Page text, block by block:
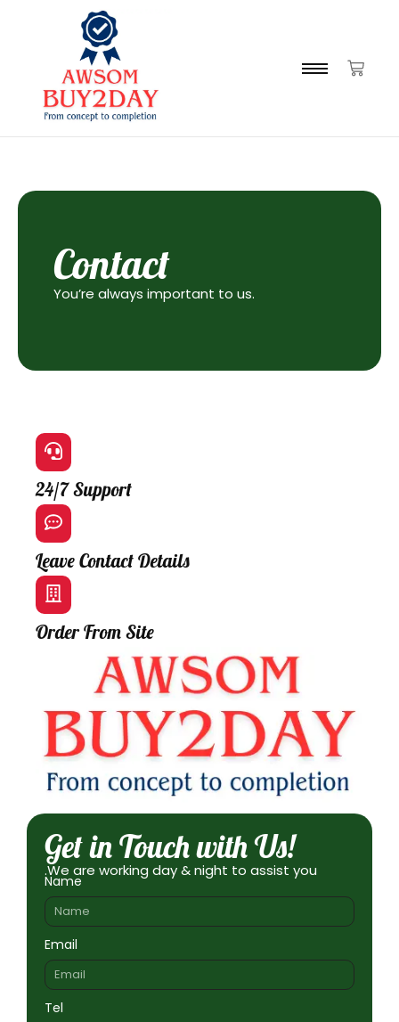
Contact
You’re always important to us.
24/7 Support
Leave Contact Details
Order From Site
Get in Touch with Us!
.We are working day & night to assist you
Name
Email
Tel